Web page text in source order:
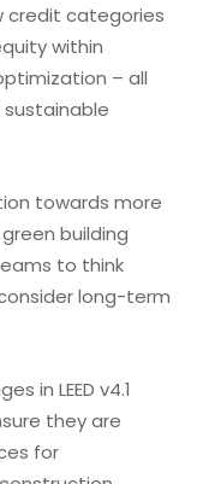
credit categories
within
– all
towards more
building
to think
long-term
in LEED v4.1
they are
for